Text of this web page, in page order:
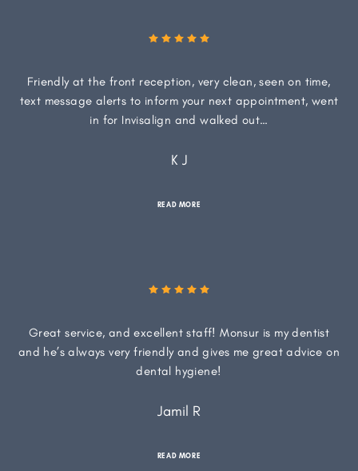
Friendly at the front reception, very clean, seen on time,
text message alerts to inform your next appointment, went
in for Invisalign and walked out…
K J
READ MORE
Great service, and excellent staff! Monsur is my dentist
and he’s always very friendly and gives me great advice on
dental hygiene!
Jamil R
READ MORE